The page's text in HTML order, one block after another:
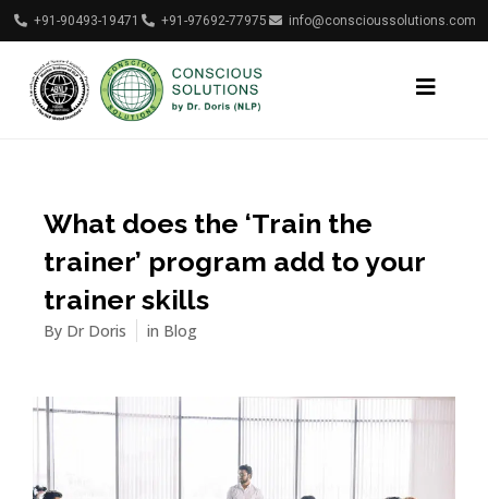
+91-90493-19471 +91-97692-77975 info@conscioussolutions.com
What does the ‘Train the
trainer’ program add to your
trainer skills
By Dr Doris in Blog